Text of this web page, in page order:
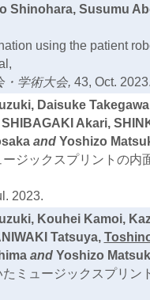
Shinohara, Susumu
using the patient
・学術大会, 43, Oct.
Daisuke
Akari,
and Yoshizo
ジックスプリントの内
2023.
Kouhei Kamoi,
Tatsuya,
and Yoshizo
ミュージックスプリン